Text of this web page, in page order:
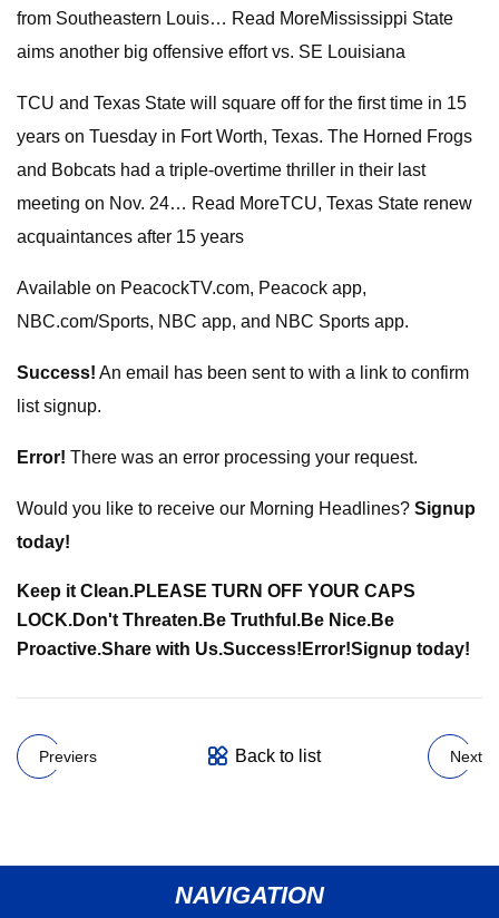
from Southeastern Louis… Read MoreMississippi State
aims another big offensive effort vs. SE Louisiana
TCU and Texas State will square off for the first time in 15
years on Tuesday in Fort Worth, Texas. The Horned Frogs
and Bobcats had a triple-overtime thriller in their last
meeting on Nov. 24… Read MoreTCU, Texas State renew
acquaintances after 15 years
Available on PeacockTV.com, Peacock app,
NBC.com/Sports, NBC app, and NBC Sports app.
Success! An email has been sent to with a link to confirm
list signup.
Error! There was an error processing your request.
Would you like to receive our Morning Headlines? Signup
today!
Keep it Clean.PLEASE TURN OFF YOUR CAPS
LOCK.Don't Threaten.Be Truthful.Be Nice.Be
Proactive.Share with Us.Success! Error!Signup today!
Previers Back to list Next
NAVIGATION